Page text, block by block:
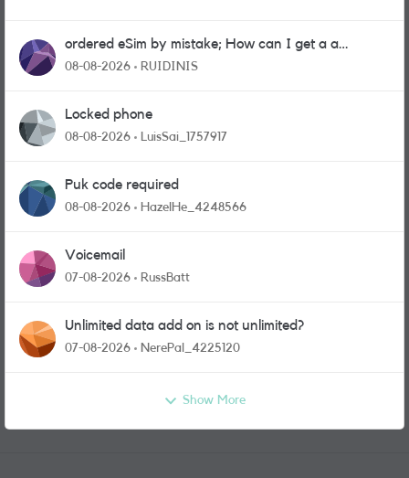
ordered eSim by mistake; How can I get a a
physical sim card?
08-08-2026 RUIDINIS
Locked phone
08-08-2026 LuisSai_1757917
Puk code required
08-08-2026 HazelHe_4248566
Voicemail
07-08-2026 RussBatt
Unlimited data add on is not unlimited?
07-08-2026 NerePal_4225120
Show More